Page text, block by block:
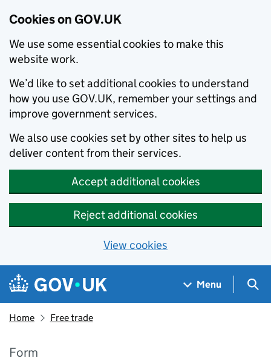
Cookies on GOV.UK
We use some essential cookies to make this
website work.
We’d like to set additional cookies to understand
how you use GOV.UK, remember your settings and
improve government services.
We also use cookies set by other sites to help us
deliver content from their services.
Accept additional cookies
Reject additional cookies
View cookies
Skip to main content
Navigation menu
Menu
Home Free trade
Form